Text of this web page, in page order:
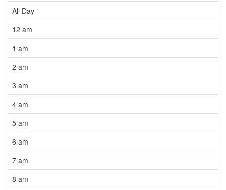
All Day
12 am
1 am
2 am
3 am
4 am
5 am
6 am
7 am
8 am